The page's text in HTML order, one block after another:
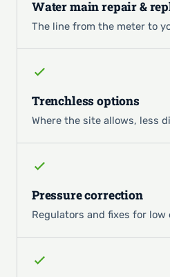
Water main repair &
The line from the meter to
Trenchless options
Where the site allows, less
Pressure correction
Regulators and fixes for low